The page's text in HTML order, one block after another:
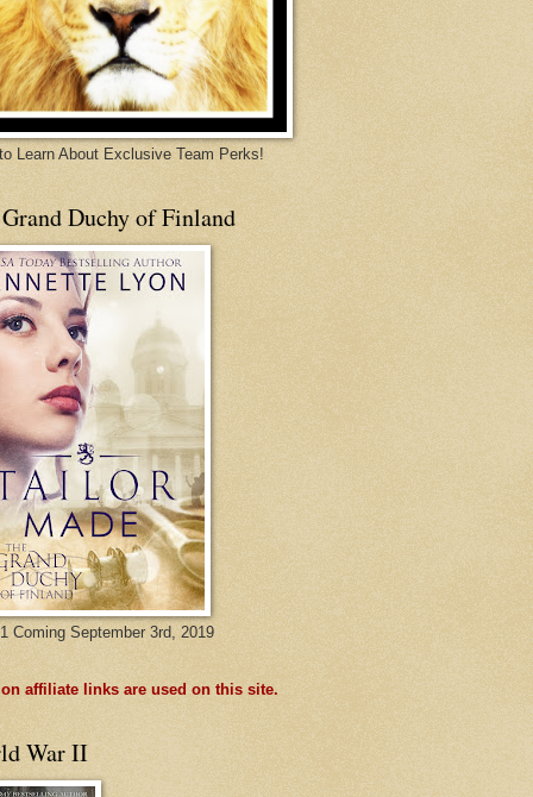
Learn About Exclusive Team Perks!
Duchy of Finland
Coming September 3rd, 2019
affiliate links are used on this site.
War II